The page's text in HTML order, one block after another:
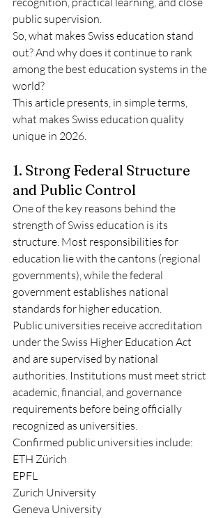
public supervision.
So, what makes Swiss education stand
out? And why does it continue to rank
among the best education systems in the
world?
This article presents, in simple terms,
what makes Swiss education quality
unique in 2026.
1. Strong Federal Structure
and Public Control
One of the key reasons behind the
strength of Swiss education is its
structure. Most responsibilities for
education lie with the cantons (regional
governments), while the federal
government establishes national
standards for higher education.
Public universities receive accreditation
under the Swiss Higher Education Act
and are supervised by national
authorities. Institutions must meet strict
academic, financial, and governance
requirements before being officially
recognized as universities.
Confirmed public universities include:
ETH Zürich
EPFL
Zurich University
Geneva University